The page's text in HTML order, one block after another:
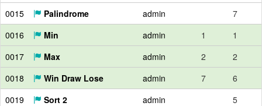
0015
Palindrome admin
7
0016
Min admin 1
1
0017
Max admin 2
2
0018
Win Draw Lose admin 7
6
0019
Sort 2 admin
5